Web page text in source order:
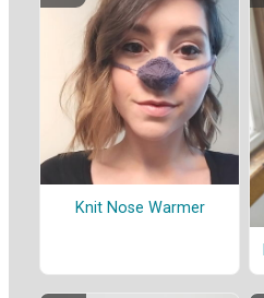
Knit Nose Warmer